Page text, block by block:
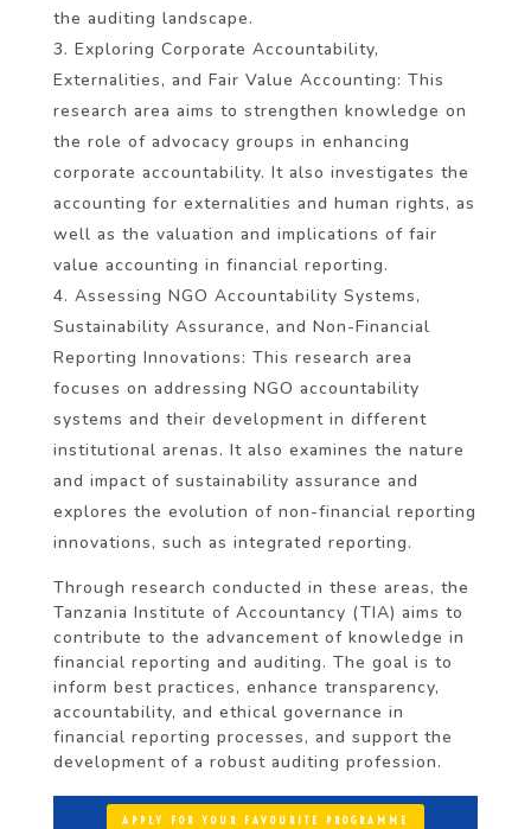
the auditing landscape.
Exploring Corporate Accountability,
Externalities, and Fair Value Accounting: This
research area aims to strengthen knowledge on
the role of advocacy groups in enhancing
corporate accountability. It also investigates the
accounting for externalities and human rights, as
well as the valuation and implications of fair
value accounting in financial reporting.
Assessing NGO Accountability Systems,
Sustainability Assurance, and Non-Financial
Reporting Innovations: This research area
focuses on addressing NGO accountability
systems and their development in different
institutional arenas. It also examines the nature
and impact of sustainability assurance and
explores the evolution of non-financial reporting
innovations, such as integrated reporting.
Through research conducted in these areas, the
Tanzania Institute of Accountancy (TIA) aims to
contribute to the advancement of knowledge in
financial reporting and auditing. The goal is to
inform best practices, enhance transparency,
accountability, and ethical governance in
financial reporting processes, and support the
development of a robust auditing profession.
APPLY FOR YOUR FAVOURITE PROGRAMME